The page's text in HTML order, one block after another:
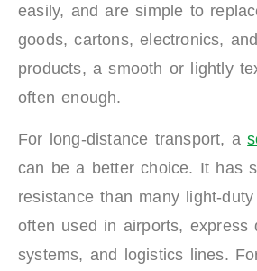
easily, and are simple to
goods, cartons, electronics,
products, a smooth or lightly
often enough.
For long-distance transport, a
can be a better choice. It has
resistance than many light-
often used in airports, express
systems, and logistics lines.